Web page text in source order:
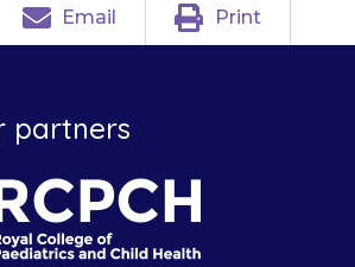
Email Print
partners